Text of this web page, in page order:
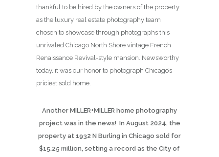
thankful to be hired by the owners of the property
as the luxury real estate photography team
chosen to showcase through photographs this
unrivaled Chicago North Shore vintage French
Renaissance Revival-style mansion. Newsworthy
today, it was our honor to photograph Chicago’s
priciest sold home.
Another MILLER+MILLER home photography
project was in the news! In August 2024, the
property at 1932 N Burling in Chicago sold for
$15.25 million, setting a record as the City of